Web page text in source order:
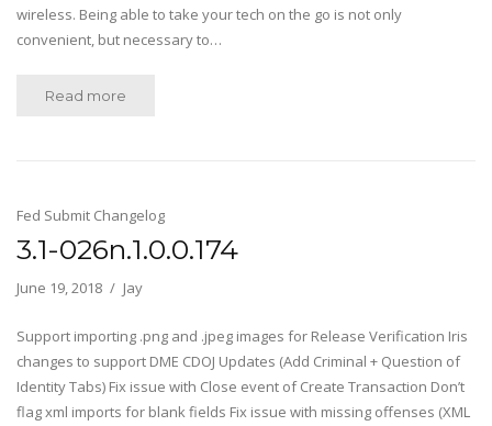
wireless. Being able to take your tech on the go is not only
convenient, but necessary to…
Read more
Fed Submit Changelog
3.1-026n.1.0.0.174
June 19, 2018 Jay
Support importing .png and .jpeg images for Release Verification Iris
changes to support DME CDOJ Updates (Add Criminal + Question of
Identity Tabs) Fix issue with Close event of Create Transaction Don’t
flag xml imports for blank fields Fix issue with missing offenses (XML